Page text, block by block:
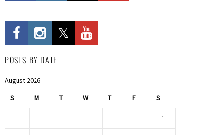
POSTS BY DATE
August 2026
S M T W T F S
1